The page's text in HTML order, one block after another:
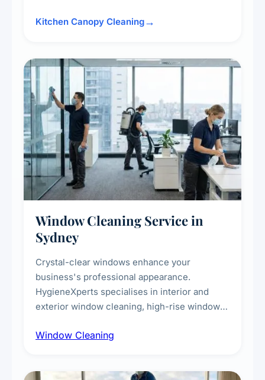
surrounding surfaces, ensuring compliance
Kitchen Canopy Cleaning
Window Cleaning Service in
Sydney
Crystal-clear windows enhance your
business's professional appearance.
HygieneXperts specialises in interior and
exterior window cleaning, high-rise window
technicians, storefront and glass partition
Window Cleaning